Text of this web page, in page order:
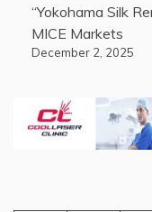
“Yokohama Silk
MICE Markets
December 2, 2025